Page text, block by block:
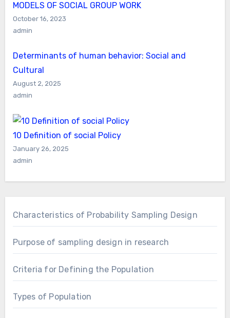
MODELS OF SOCIAL GROUP WORK
October 16, 2023
admin
Determinants of human behavior: Social and
Cultural
August 2, 2025
admin
10 Definition of social Policy
January 26, 2025
admin
Characteristics of Probability Sampling Design
Purpose of sampling design in research
Criteria for Defining the Population
Types of Population